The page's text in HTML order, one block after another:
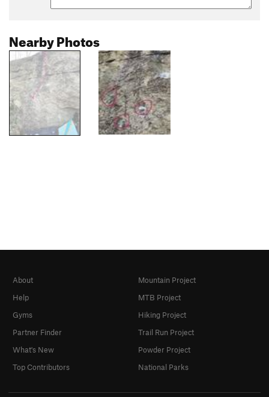
Nearby Photos
About
Help
Gyms
Partner Finder
What's New
Top Contributors
Mountain Project
MTB Project
Hiking Project
Trail Run Project
Powder Project
National Parks